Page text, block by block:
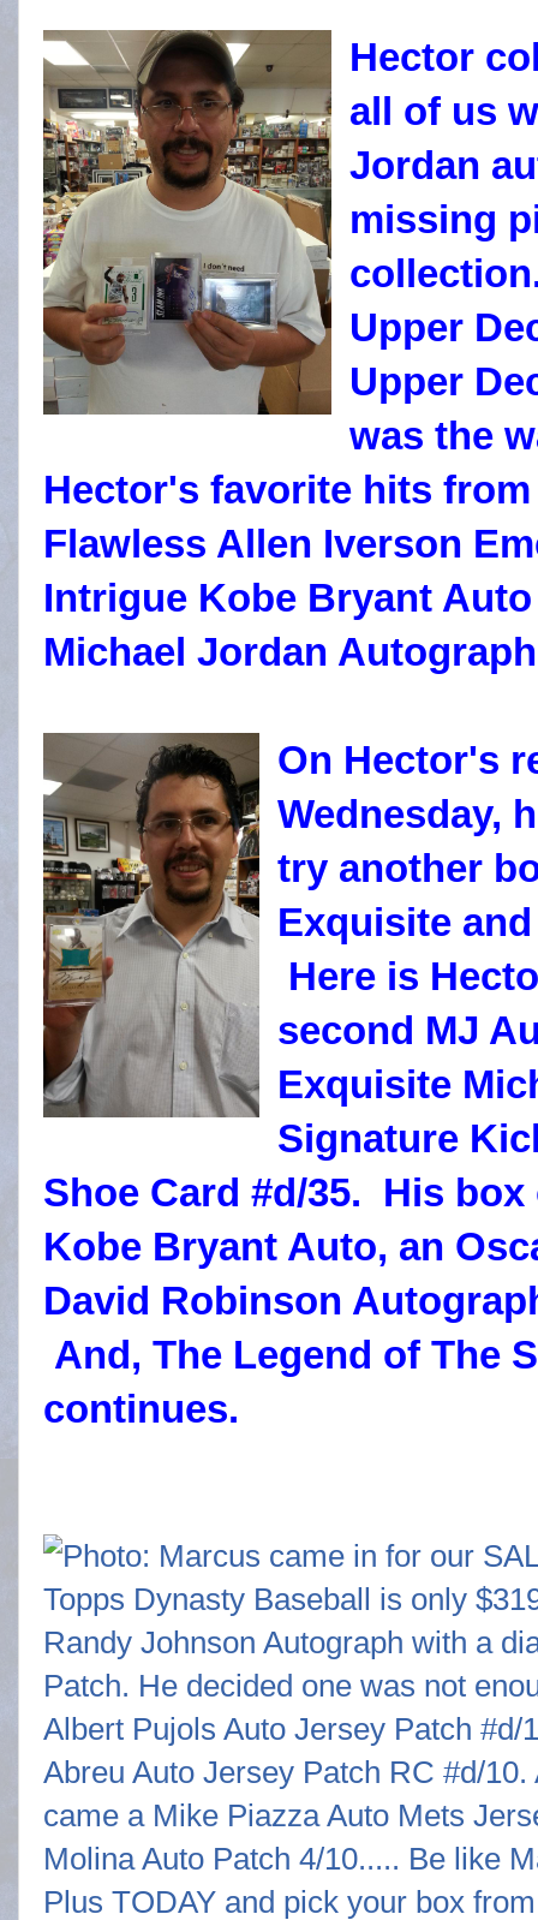
Hector
all of us
Jordan
missing
Upper
Upper
was the
Hector's favorite hits from
Flawless Allen Iverson
Intrigue Kobe Bryant
Michael Jordan
On Hector's
Wednesday,
try another
Exquisite
Here is
second MJ
Exquisite
Signature
Shoe Card #d/35. His
Kobe Bryant Auto, an
David Robinson
And, The Legend of The
continues.